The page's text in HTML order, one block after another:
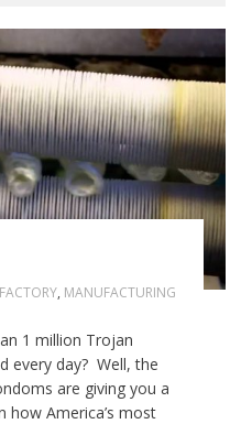
FACTORY, MANUFACTURING
1 million Trojan
every day? Well, the
are giving you a
how America’s most